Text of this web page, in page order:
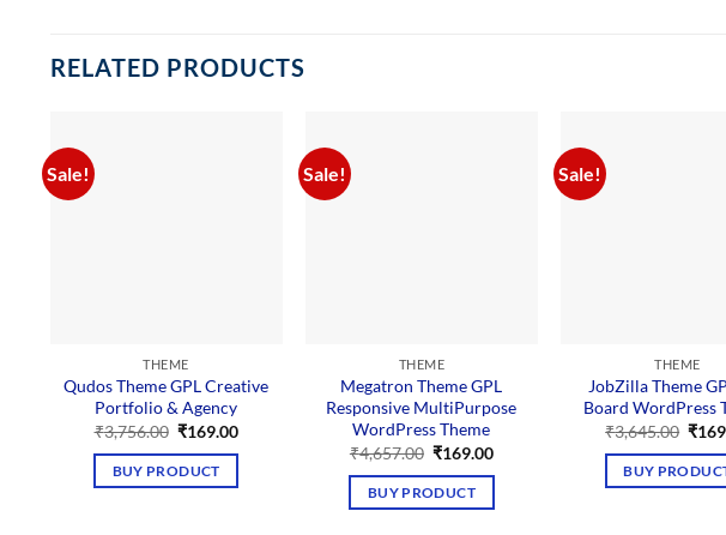
RELATED PRODUCTS
Sale!
THEME
Qudos Theme GPL Creative
Portfolio & Agency
₹3,756.00 Original
was:
₹3,756.00.
₹169.00Current
BUY PRODUCT
Sale!
THEME
Megatron Theme GPL
Responsive MultiPurpose
WordPress Theme
₹4,657.00 Original
was:
₹4,657.00.
₹169.00Current
BUY PRODUCT
Sale!
THEME
JobZilla Theme
Board WordPress
₹3,645.00
was:
₹
BUY